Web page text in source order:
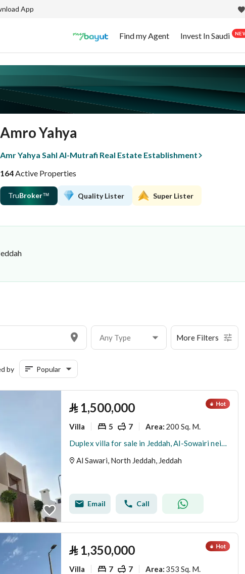
App
Find my Agent Invest In Saudi
Amro Yahya
Amr Yahya Sahl Al-Mutrafi Real Estate Establishment
164Active Properties
TruBroker™ Quality Lister Super Lister
Any Type More Filters
by Popular
⃁ 1,500,000
Villa 5 7 Area: 200 Sq. M.
Duplex villa for sale in Jeddah, Al-Sowairi neighborhood
Al Sawari, North Jeddah, Jeddah
Email Call
⃁ 1,350,000
Villa 7 7 Area: 353 Sq. M.